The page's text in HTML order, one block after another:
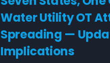
Water Utility OT
Spreading —
Implications